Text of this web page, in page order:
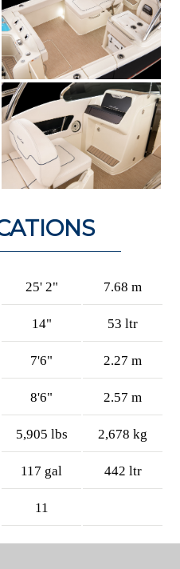
25' 2" 7.68 m
14" 53 ltr
7'6" 2.27 m
8'6" 2.57 m
5,905 lbs 2,678 kg
117 gal 442 ltr
11